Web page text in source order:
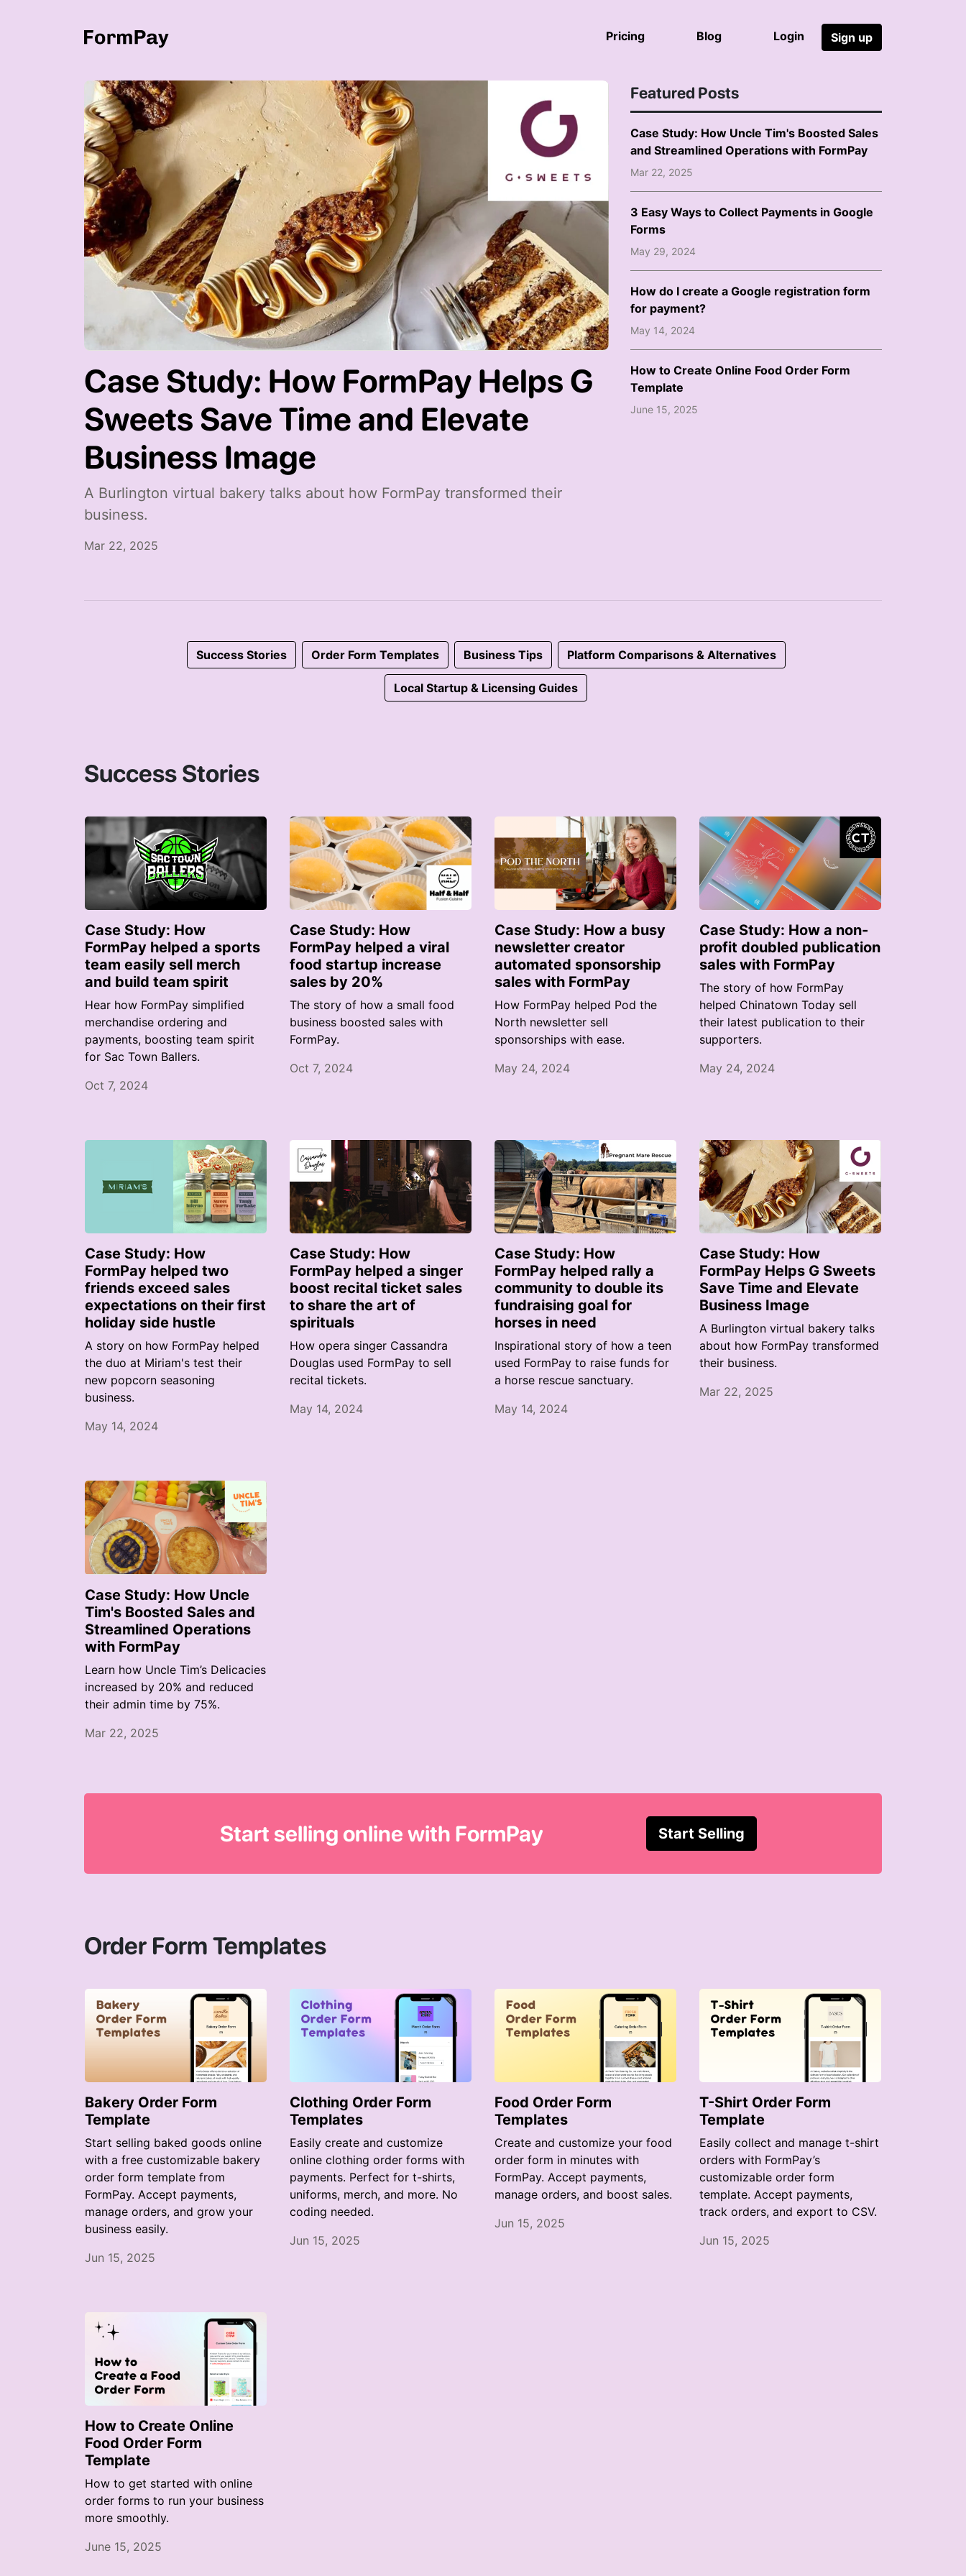
Pricing Blog Login Sign up
Case Study: How FormPay Helps G
Sweets Save Time and Elevate
Business Image
A Burlington virtual bakery talks about how FormPay transformed their
business.
Mar 22, 2025
Featured Posts
Case Study: How Uncle Tim's Boosted Sales
and Streamlined Operations with FormPay
Mar 22, 2025
3 Easy Ways to Collect Payments in Google
Forms
May 29, 2024
How do I create a Google registration form
for payment?
May 14, 2024
How to Create Online Food Order Form
Template
June 15, 2025
Success Stories Order Form Templates Business Tips Platform Comparisons & Alternatives
Local Startup & Licensing Guides
Success Stories
Case Study: How
FormPay helped a sports
team easily sell merch
and build team spirit
Hear how FormPay simplified
merchandise ordering and
payments, boosting team spirit
for Sac Town Ballers.
Oct 7, 2024
Case Study: How
FormPay helped a viral
food startup increase
sales by 20%
The story of how a small food
business boosted sales with
FormPay.
Oct 7, 2024
Case Study: How a busy
newsletter creator
automated sponsorship
sales with FormPay
How FormPay helped Pod the
North newsletter sell
sponsorships with ease.
May 24, 2024
Case Study: How a non-
profit doubled publication
sales with FormPay
The story of how FormPay
helped Chinatown Today sell
their latest publication to their
supporters.
May 24, 2024
Case Study: How
FormPay helped two
friends exceed sales
expectations on their first
holiday side hustle
A story on how FormPay helped
the duo at Miriam's test their
new popcorn seasoning
business.
May 14, 2024
Case Study: How
FormPay helped a singer
boost recital ticket sales
to share the art of
spirituals
How opera singer Cassandra
Douglas used FormPay to sell
recital tickets.
May 14, 2024
Case Study: How
FormPay helped rally a
community to double its
fundraising goal for
horses in need
Inspirational story of how a teen
used FormPay to raise funds for
a horse rescue sanctuary.
May 14, 2024
Case Study: How
FormPay Helps G Sweets
Save Time and Elevate
Business Image
A Burlington virtual bakery talks
about how FormPay transformed
their business.
Mar 22, 2025
Case Study: How Uncle
Tim's Boosted Sales and
Streamlined Operations
with FormPay
Learn how Uncle Tim’s Delicacies
increased by 20% and reduced
their admin time by 75%.
Mar 22, 2025
Start selling online with FormPay Start Selling
Order Form Templates
Bakery Order Form
Template
Start selling baked goods online
with a free customizable bakery
order form template from
FormPay. Accept payments,
manage orders, and grow your
business easily.
Jun 15, 2025
Clothing Order Form
Templates
Easily create and customize
online clothing order forms with
payments. Perfect for t-shirts,
uniforms, merch, and more. No
coding needed.
Jun 15, 2025
Food Order Form
Templates
Create and customize your food
order form in minutes with
FormPay. Accept payments,
manage orders, and boost sales.
Jun 15, 2025
T-Shirt Order Form
Template
Easily collect and manage t-shirt
orders with FormPay’s
customizable order form
template. Accept payments,
track orders, and export to CSV.
Jun 15, 2025
How to Create Online
Food Order Form
Template
How to get started with online
order forms to run your business
more smoothly.
June 15, 2025